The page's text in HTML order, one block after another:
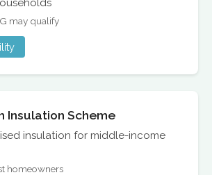
may qualify
Insulation Scheme
insulation for middle-income
homeowners